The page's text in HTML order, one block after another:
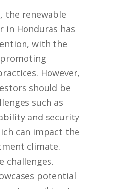
the renewable
in Honduras has
with the
However,
should be
such as
and security
can impact the
climate.
challenges,
potential